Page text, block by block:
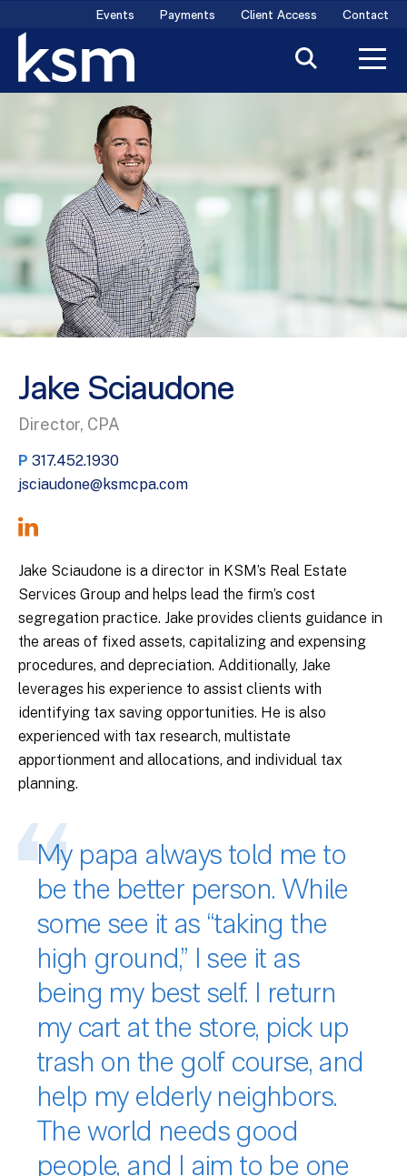
content
Events Payments Client Access Contact
Jake Sciaudone
Director, CPA
P 317.452.1930
jsciaudone@ksmcpa.com
Jake Sciaudone is a director in KSM’s Real Estate
Services Group and helps lead the firm’s cost
segregation practice. Jake provides clients guidance in
the areas of fixed assets, capitalizing and expensing
procedures, and depreciation. Additionally, Jake
leverages his experience to assist clients with
identifying tax saving opportunities. He is also
experienced with tax research, multistate
apportionment and allocations, and individual tax
planning.
My papa always told me to
be the better person. While
some see it as “taking the
high ground,” I see it as
being my best self. I return
my cart at the store, pick up
trash on the golf course, and
help my elderly neighbors.
The world needs good
people, and I aim to be one